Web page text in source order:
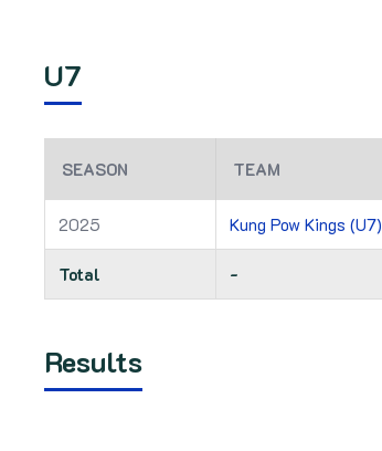
U7
SEASON TEAM
2025 Kung Pow Kings (U7)
Total -
Results